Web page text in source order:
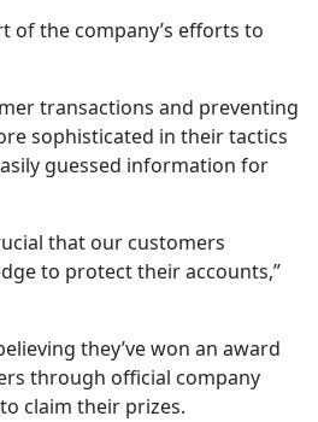
of the company’s efforts to
transactions and preventing
sophisticated in their tactics
guessed information for
that our customers
to protect their accounts,”
they’ve won an award
through official company
claim their prizes.